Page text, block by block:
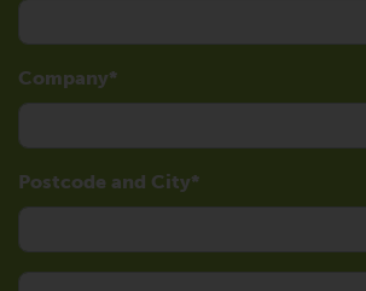
Company
Postcode and City